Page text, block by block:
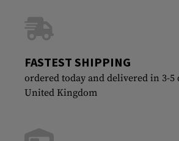
FASTEST SHIPPING
ordered today and delivered in 3-5
United Kingdom